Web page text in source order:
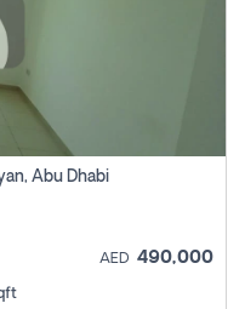
Abu Dhabi
AED 490,000